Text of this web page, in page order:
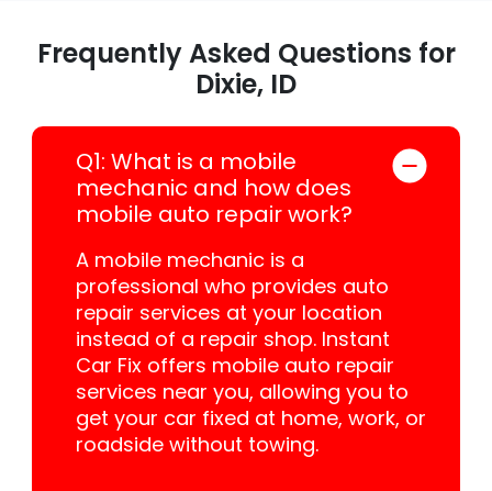
Frequently Asked Questions for
Dixie, ID
Q1: What is a mobile
mechanic and how does
mobile auto repair work?
A mobile mechanic is a
professional who provides auto
repair services at your location
instead of a repair shop. Instant
Car Fix offers mobile auto repair
services near you, allowing you to
get your car fixed at home, work, or
roadside without towing.